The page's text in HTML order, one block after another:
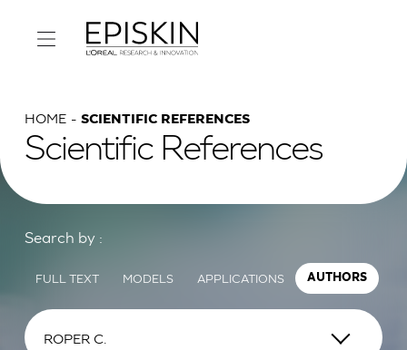
HOME SCIENTIFIC REFERENCES
Scientific References
Search by :
FULL TEXT MODELS APPLICATIONS AUTHORS